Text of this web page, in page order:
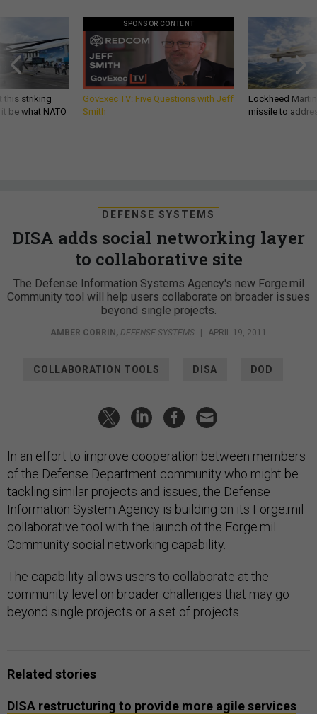
this striking
be what NATO
SPONSOR CONTENT
GovExec TV: Five Questions with Jeff
Smith
Lockheed
missile to
DEFENSE SYSTEMS
DISA adds social networking layer
to collaborative site
The Defense Information Systems Agency's new Forge.mil
Community tool will help users collaborate on broader issues
beyond single projects.
AMBER CORRIN , DEFENSE SYSTEMS APRIL 19, 2011
COLLABORATION TOOLS DISA DOD
In an effort to improve cooperation between members
of the Defense Department community who might be
tackling similar projects and issues, the Defense
Information System Agency is building on its Forge.mil
collaborative tool with the launch of the Forge.mil
Community social networking capability.
The capability allows users to collaborate at the
community level on broader challenges that may go
beyond single projects or a set of projects.
Related stories
DISA restructuring to provide more agile services